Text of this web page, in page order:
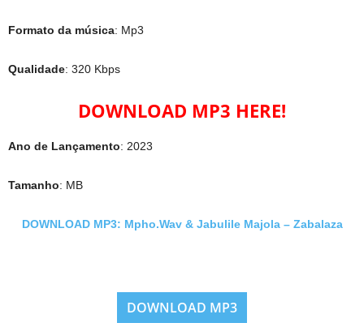
Formato da música: Mp3
Qualidade: 320 Kbps
DOWNLOAD MP3 HERE!
Ano de Lançamento: 2023
Tamanho: MB
DOWNLOAD MP3: Mpho.Wav & Jabulile Majola – Zabalaza
DOWNLOAD MP3